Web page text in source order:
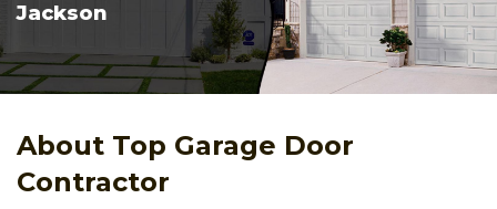
Jackson
About Top Garage Door
Contractor